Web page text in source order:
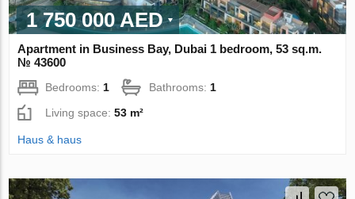
1 750 000 AED
Apartment in Business Bay, Dubai 1 bedroom, 53 sq.m.
№ 43600
Bedrooms: 1 Bathrooms: 1
Living space:53 m²
Haus & haus